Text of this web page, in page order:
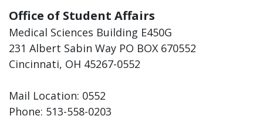
Office of Student Affairs
Medical Sciences Building E450G
231 Albert Sabin Way PO BOX 670552
Cincinnati, OH 45267-0552
Mail Location: 0552
Phone: 513-558-0203